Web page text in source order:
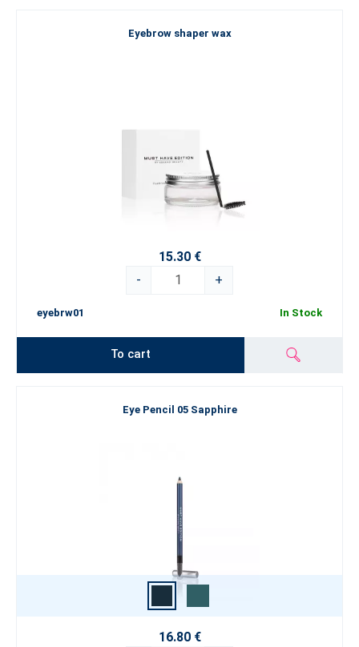
Eyebrow shaper wax
15.30 €
-
+
eyebrw01 In Stock
To cart
Eye Pencil 05 Sapphire
16.80 €